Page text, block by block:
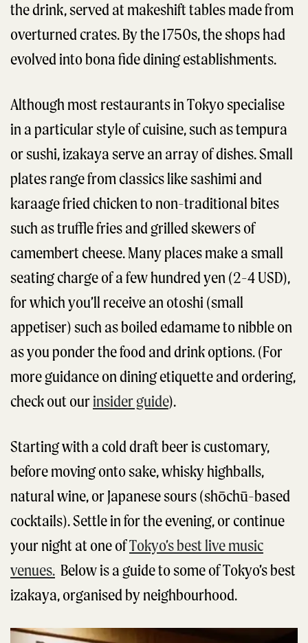
the drink, served at makeshift tables made from
overturned crates. By the 1750s, the shops had
evolved into bona fide dining establishments.
Although most restaurants in Tokyo specialise
in a particular style of cuisine, such as tempura
or sushi, izakaya serve an array of dishes. Small
plates range from classics like sashimi and
karaage fried chicken to non-traditional bites
such as truffle fries and grilled skewers of
camembert cheese. Many places make a small
seating charge of a few hundred yen (2-4 USD),
for which you’ll receive an otoshi (small
appetiser) such as boiled edamame to nibble on
as you ponder the food and drink options. (For
more guidance on dining etiquette and ordering,
check out ourinsider guide).
Starting with a cold draft beer is customary,
before moving onto sake, whisky highballs,
natural wine, or Japanese sours (shōchū-based
cocktails). Settle in for the evening, or continue
your night at one ofTokyo’s best live music
venues. Below is a guide to some of Tokyo’s best
izakaya, organised by neighbourhood.